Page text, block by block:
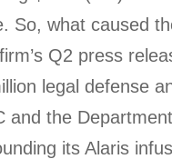
So, what caused
Q2 press
legal defense
and the
its Alaris